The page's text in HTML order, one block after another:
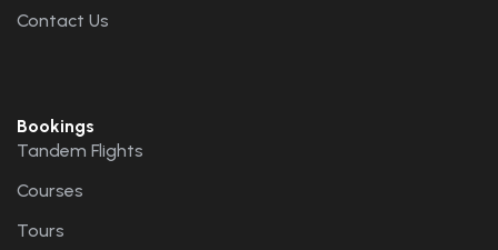
Contact Us
Bookings
Tandem Flights
Courses
Tours